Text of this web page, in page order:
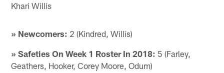
Khari Willis
» Newcomers: 2 (Kindred, Willis)
» Safeties On Week 1 Roster In 2018: 5 (Farley,
Geathers, Hooker, Corey Moore, Odum)